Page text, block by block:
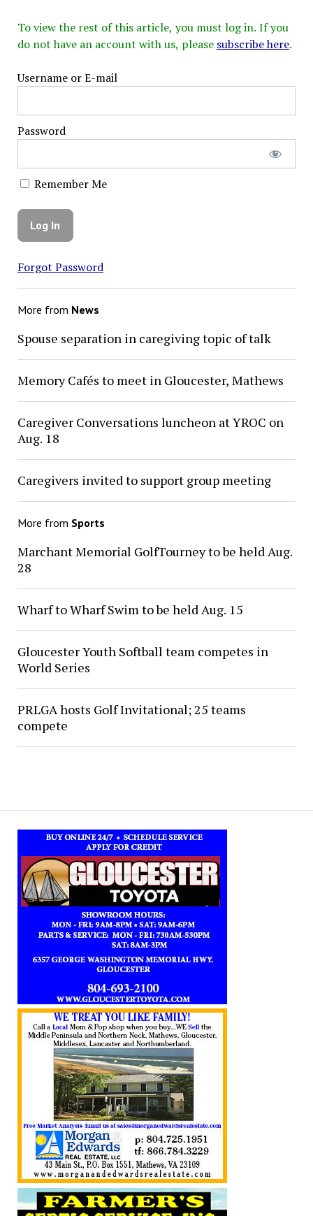
To view the rest of this article, you must log in. If you
do not have an account with us, please subscribe here.
Username or E-mail
Password
Remember Me
Forgot Password
More from News
Spouse separation in caregiving topic of talk
Memory Cafés to meet in Gloucester, Mathews
Caregiver Conversations luncheon at YROC on
Aug. 18
Caregivers invited to support group meeting
More from Sports
Marchant Memorial GolfTourney to be held Aug.
28
Wharf to Wharf Swim to be held Aug. 15
Gloucester Youth Softball team competes in
World Series
PRLGA hosts Golf Invitational; 25 teams
compete